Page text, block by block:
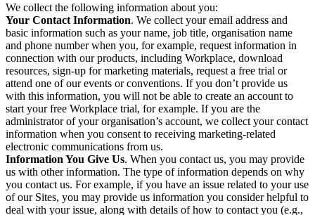
We collect the following information about you:
Your Contact Information. We collect your email address and
basic information such as your name, job title, organisation name
and phone number when you, for example, request information in
connection with our products, including Workplace, download
resources, sign-up for marketing materials, request a free trial or
attend one of our events or conventions. If you don’t provide us
with this information, you will not be able to create an account to
start your free Workplace trial, for example. If you are the
administrator of your organisation’s account, we collect your contact
information when you consent to receiving marketing-related
electronic communications from us.
Information You Give Us. When you contact us, you may provide
us with other information. The type of information depends on why
you contact us. For example, if you have an issue related to your use
of our Sites, you may provide us information you consider helpful to
deal with your issue, along with details of how to contact you (e.g.,